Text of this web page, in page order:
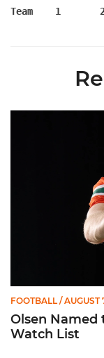
Olsen Named to
FOOTBALL / AUGUST
Olsen Named
Watch List